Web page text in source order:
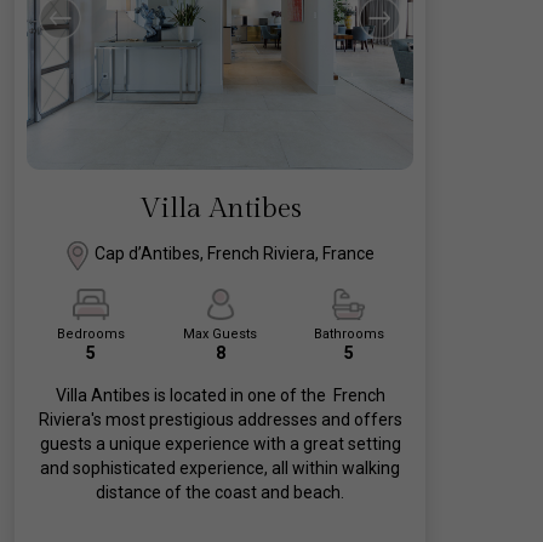
Villa Antibes
Cap d’Antibes, French Riviera, France
Bedrooms
5
Max Guests
8
Bathrooms
5
Villa Antibes is located in one of the French
Riviera's most prestigious addresses and offers
guests a unique experience with a great setting
and sophisticated experience, all within walking
distance of the coast and beach.